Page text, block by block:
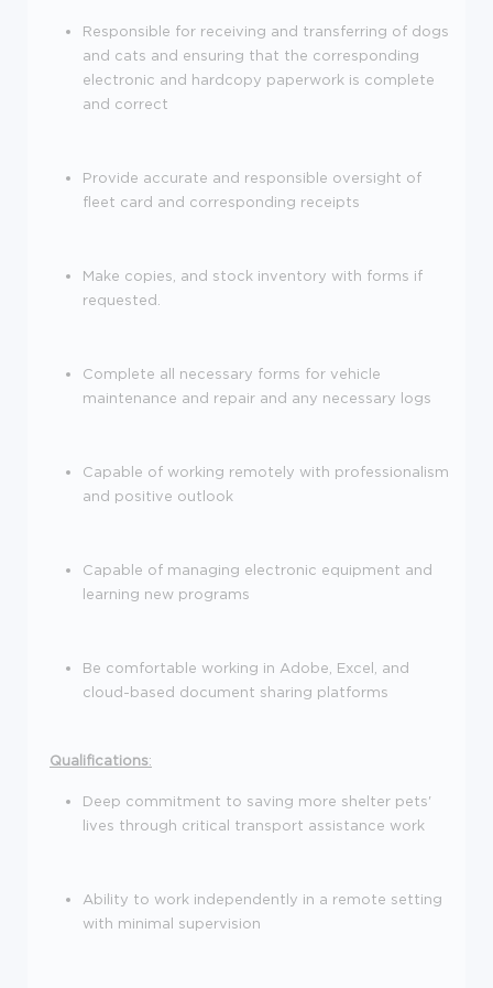
Responsible for receiving and transferring of dogs
and cats and ensuring that the corresponding
electronic and hardcopy paperwork is complete
and correct
Provide accurate and responsible oversight of
fleet card and corresponding receipts
Make copies, and stock inventory with forms if
requested.
Complete all necessary forms for vehicle
maintenance and repair and any necessary logs
Capable of working remotely with professionalism
and positive outlook
Capable of managing electronic equipment and
learning new programs
Be comfortable working in Adobe, Excel, and
cloud-based document sharing platforms
Qualifications:
Deep commitment to saving more shelter pets'
lives through critical transport assistance work
Ability to work independently in a remote setting
with minimal supervision